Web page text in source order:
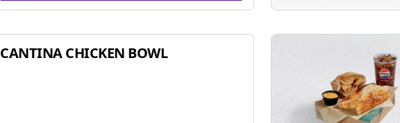
CANTINA CHICKEN BOWL